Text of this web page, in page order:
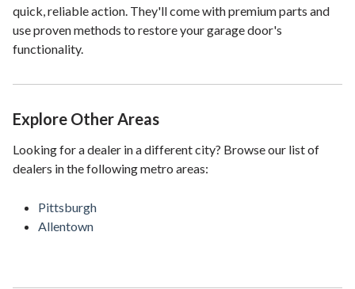
quick, reliable action. They'll come with premium parts and
use proven methods to restore your garage door's
functionality.
Explore Other Areas
Looking for a dealer in a different city? Browse our list of
dealers in the following metro areas:
Pittsburgh
Allentown